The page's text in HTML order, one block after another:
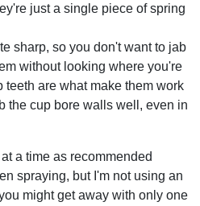
just a single piece of spring
sharp, so you don't want to jab
without looking where you're
teeth are what make them work
the cup bore walls well, even in
a time as recommended
spraying, but I'm not using an
might get away with only one